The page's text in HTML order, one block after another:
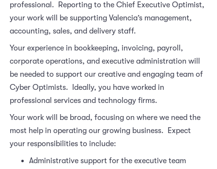
professional. Reporting to the Chief Executive Optimist,
your work will be supporting Valencia’s management,
accounting, sales, and delivery staff.
Your experience in bookkeeping, invoicing, payroll,
corporate operations, and executive administration will
be needed to support our creative and engaging team of
Cyber Optimists. Ideally, you have worked in
professional services and technology firms.
Your work will be broad, focusing on where we need the
most help in operating our growing business. Expect
your responsibilities to include:
Administrative support for the executive team